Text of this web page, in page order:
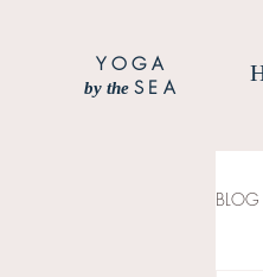
YOGA
by the SEA
BLOG